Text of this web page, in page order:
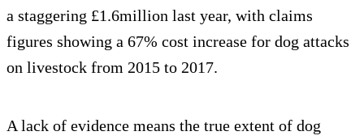
a staggering £1.6million last year, with claims
figures showing a 67% cost increase for dog attacks
on livestock from 2015 to 2017.
A lack of evidence means the true extent of dog